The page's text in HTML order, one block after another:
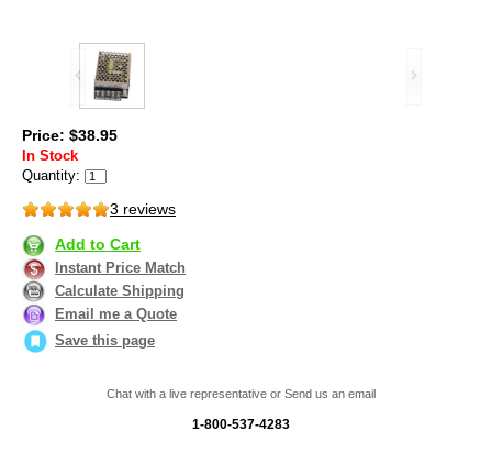
Price: $38.95
In Stock
Quantity:
3 reviews
Add to Cart
Instant Price Match
Calculate Shipping
Email me a Quote
Save this page
Chat with a live representative or Send us an email
1-800-537-4283